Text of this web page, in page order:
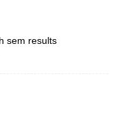
sem results